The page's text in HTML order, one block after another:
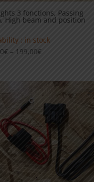
3 fonctions, Passing
High beam and position
: in stock
€ – 199,00€Price
through
199,00€